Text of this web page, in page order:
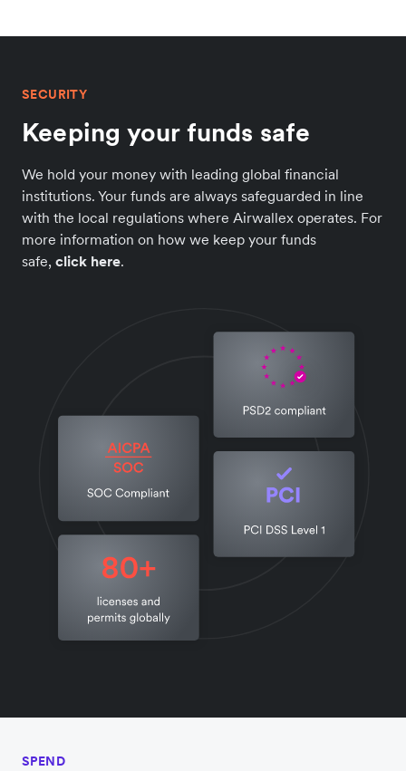
SECURITY
Keeping your funds safe
We hold your money with leading global financial
institutions. Your funds are always safeguarded in line
with the local regulations where Airwallex operates. For
more information on how we keep your funds
safe, click here.
SPEND